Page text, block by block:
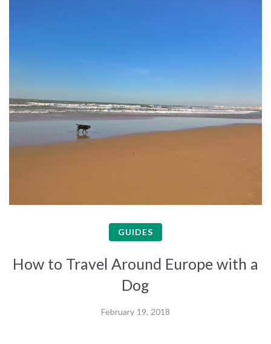
GUIDES
How to Travel Around Europe with a
Dog
February 19, 2018